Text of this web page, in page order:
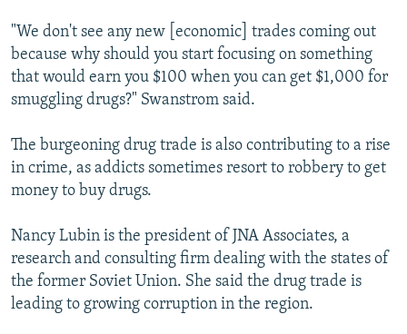
"We don't see any new [economic] trades coming out
because why should you start focusing on something
that would earn you $100 when you can get $1,000 for
smuggling drugs?" Swanstrom said.
The burgeoning drug trade is also contributing to a rise
in crime, as addicts sometimes resort to robbery to get
money to buy drugs.
Nancy Lubin is the president of JNA Associates, a
research and consulting firm dealing with the states of
the former Soviet Union. She said the drug trade is
leading to growing corruption in the region.